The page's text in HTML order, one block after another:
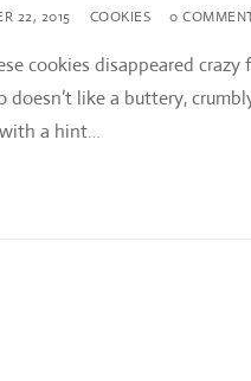
22, 2015 COOKIES 0
cookies disappeared crazy
doesn’t like a buttery,
a hint…